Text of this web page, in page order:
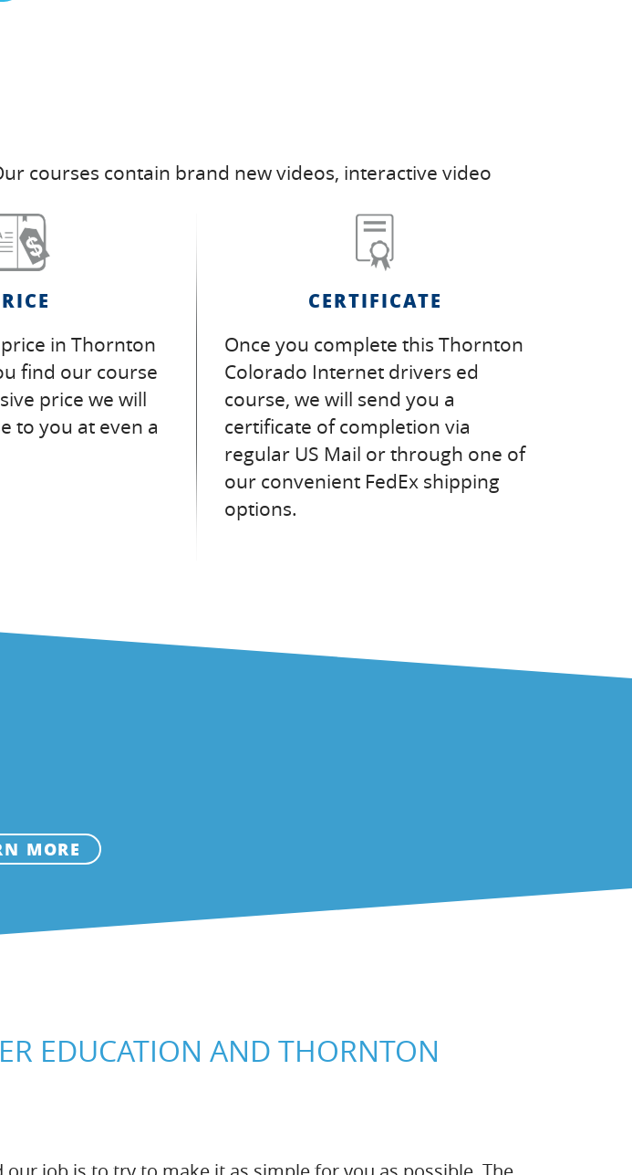
courses contain brand new videos, interactive video
in Thornton
find our course
price we will
to you at even a
CERTIFICATE
Once you complete this Thornton
Colorado Internet drivers ed
course, we will send you a
certificate of completion via
regular US Mail or through one of
our convenient FedEx shipping
options.
MORE
EDUCATION AND THORNTON